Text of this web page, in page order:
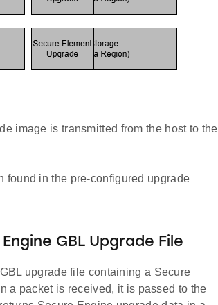
image is transmitted from the host to the
found in the pre-configured upgrade
GBL Upgrade File
upgrade file containing a Secure
a packet is received, it is passed to the